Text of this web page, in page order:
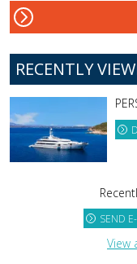
RECENTLY
SEND
View